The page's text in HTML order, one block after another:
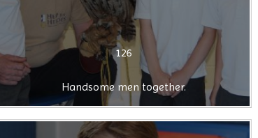
126
Handsome men together.